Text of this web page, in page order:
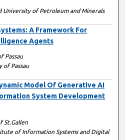
University of Petroleum and Minerals
A Framework For
Agents
Passau
of Passau
Model Of Generative AI
System Development
St.Gallen
of Information Systems and Digital